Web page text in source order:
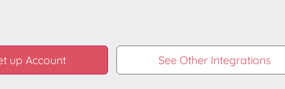
up Account See Other Integrations